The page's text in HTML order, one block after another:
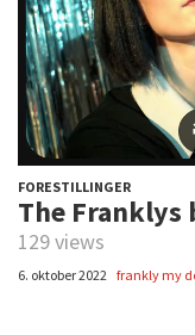
FORESTILLINGER
The Franklys
129 views
6. oktober 2022 frankly my